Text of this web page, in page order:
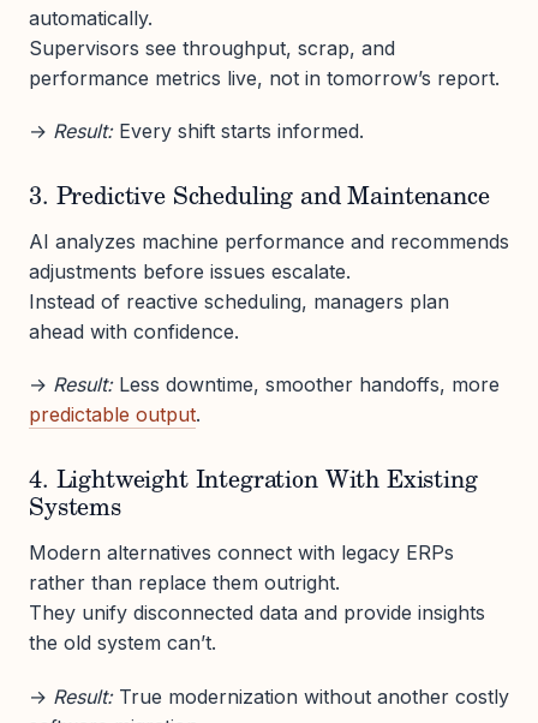
automatically.
Supervisors see throughput, scrap, and
performance metrics live, not in tomorrow’s report.
→ Result:Every shift starts informed.
3. Predictive Scheduling and Maintenance
AI analyzes machine performance and recommends
adjustments before issues escalate.
Instead of reactive scheduling, managers plan
ahead with confidence.
→ Result:Less downtime, smoother handoffs, more
predictable output.
4. Lightweight Integration With Existing
Systems
Modern alternatives connect with legacy ERPs
rather than replace them outright.
They unify disconnected data and provide insights
the old system can’t.
→ Result:True modernization without another costly